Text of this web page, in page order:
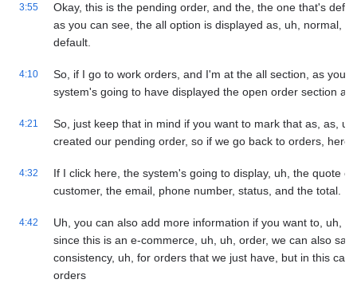
3:55
Okay, this is the pending order, and the, the one that's
as you can see, the all option is displayed as, uh, normal,
default.
4:10
So, if I go to work orders, and I'm at the all section, as you
system's going to have displayed the open order section
4:21
So, just keep that in mind if you want to mark that as, as,
created our pending order, so if we go back to orders,
4:32
If I click here, the system's going to display, uh, the quote
customer, the email, phone number, status, and the total.
4:42
Uh, you can also add more information if you want to, uh,
since this is an e-commerce, uh, uh, order, we can also
consistency, uh, for orders that we just have, but in this
orders